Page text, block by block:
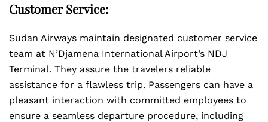
Customer Service:
Sudan Airways maintain designated customer service
team at N’Djamena International Airport’s NDJ
Terminal. They assure the travelers reliable
assistance for a flawless trip. Passengers can have a
pleasant interaction with committed employees to
ensure a seamless departure procedure, including